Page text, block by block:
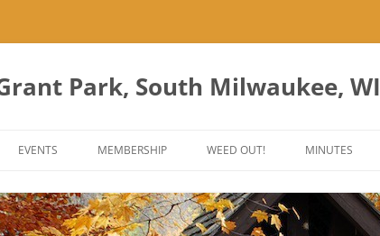
Park, South Milwaukee, WI
to
EVENTS
FRIENDS OF GRANT PARK ART
MEMBERSHIP WEED OUT! MINUTES